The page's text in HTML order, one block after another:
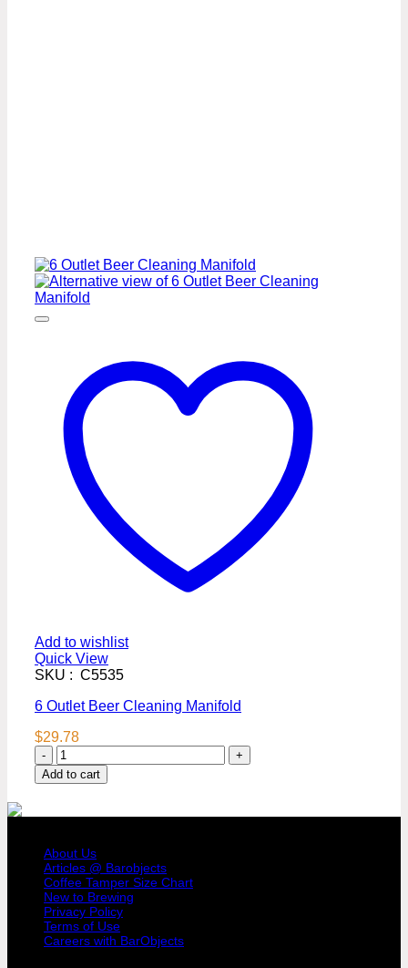
Add to wishlist
Quick View
SKU : C5535
6 Outlet Beer Cleaning Manifold
$29.78
6
Outlet
Beer
Manifold
Add to cart
About Us
Articles @ Barobjects
Coffee Tamper Size Chart
New to Brewing
Privacy Policy
Terms of Use
Careers with BarObjects